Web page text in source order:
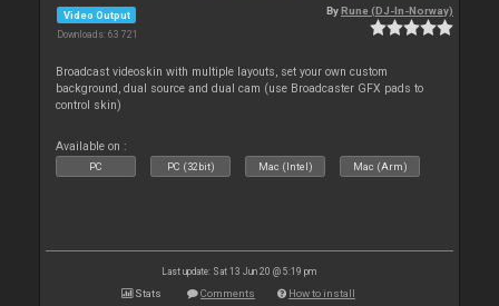
Video Output
Downloads: 63 721
By Rune (DJ-In-Norway)
Broadcast videoskin with multiple layouts, set your own custom
background, dual source and dual cam (use Broadcaster GFX pads to
control skin)
Available on :
PC PC (32bit) Mac (Intel) Mac (Arm)
Last update: Sat 13 Jun 20 @ 5:19 pm
Stats Comments How to install